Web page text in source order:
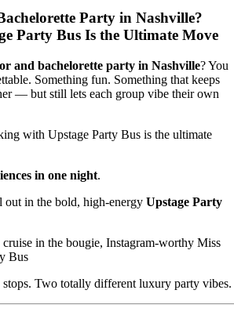
Party in Nashville?
Party Bus Is the Ultimate Move
and bachelorette party in Nashville? You
Something fun. Something that keeps
— but still lets each group vibe their own
with Upstage Party Bus is the ultimate
in one night.
out in the bold, high-energyUpstage Party
cruise in the bougie, Instagram-worthy Miss
Bus
stops. Two totally different luxury party vibes.